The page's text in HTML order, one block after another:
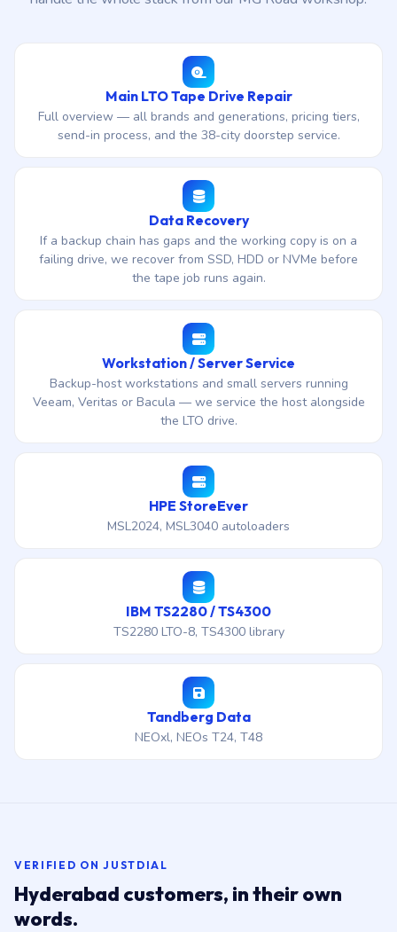
Main LTO Tape Drive Repair
Full overview — all brands and generations, pricing tiers,
send-in process, and the 38-city doorstep service.
Data Recovery
If a backup chain has gaps and the working copy is on a
failing drive, we recover from SSD, HDD or NVMe before
the tape job runs again.
Workstation / Server Service
Backup-host workstations and small servers running
Veeam, Veritas or Bacula — we service the host alongside
the LTO drive.
HPE StoreEver
MSL2024, MSL3040 autoloaders
IBM TS2280 / TS4300
TS2280 LTO-8, TS4300 library
Tandberg Data
NEOxl, NEOs T24, T48
VERIFIED ON JUSTDIAL
Hyderabad customers, in their own
words.